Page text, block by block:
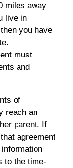
miles away
live in
you have
must
and
of
reach an
parent. If
agreement
to the time-